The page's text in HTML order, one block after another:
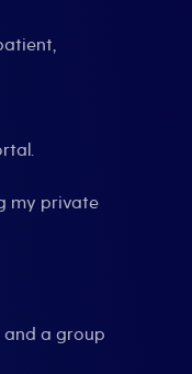
my private
a group